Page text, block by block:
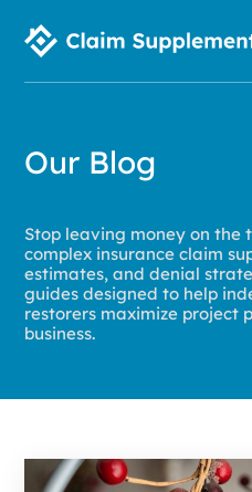
Our Blog
Stop leaving money on the
complex insurance claim
estimates, and denial
guides designed to help
restorers maximize project
business.